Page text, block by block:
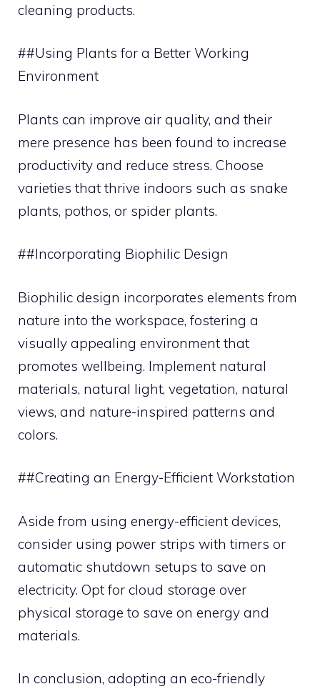
cleaning products.
##Using Plants for a Better Working
Environment
Plants can improve air quality, and their
mere presence has been found to increase
productivity and reduce stress. Choose
varieties that thrive indoors such as snake
plants, pothos, or spider plants.
##Incorporating Biophilic Design
Biophilic design incorporates elements from
nature into the workspace, fostering a
visually appealing environment that
promotes wellbeing. Implement natural
materials, natural light, vegetation, natural
views, and nature-inspired patterns and
colors.
##Creating an Energy-Efficient Workstation
Aside from using energy-efficient devices,
consider using power strips with timers or
automatic shutdown setups to save on
electricity. Opt for cloud storage over
physical storage to save on energy and
materials.
In conclusion, adopting an eco-friendly